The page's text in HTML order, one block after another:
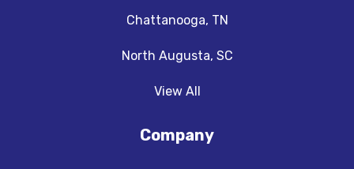
Chattanooga, TN
North Augusta, SC
View All
Company